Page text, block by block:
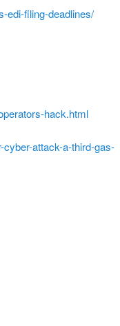
edi-filing-deadlines/
hack.html
attack-a-third-gas-